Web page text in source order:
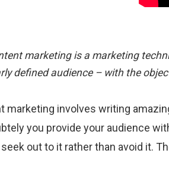
marketing is a marketing
defined audience – with the
marketing involves writing
you provide your audience
out to it rather than avoid it.